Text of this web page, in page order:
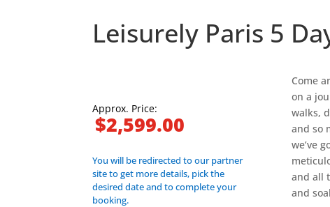
Leisurely Paris 5
Approx. Price:
$2,599.00
You will be redirected to our partner
site to get more details, pick the
desired date and to complete your
booking.
Come
on a
walks,
and so
we’ve
and all
and